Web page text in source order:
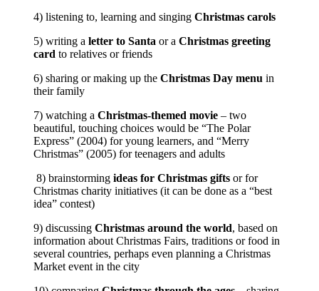
4) listening to, learning and singing Christmas carols
5) writing a letter to Santa or a Christmas greeting
card to relatives or friends
6) sharing or making up the Christmas Day menu in
their family
7) watching a Christmas-themed movie– two
beautiful, touching choices would be “The Polar
Express” (2004) for young learners, and “Merry
Christmas” (2005) for teenagers and adults
8) brainstorming ideas for Christmas gifts or for
Christmas charity initiatives (it can be done as a “best
idea” contest)
9) discussing Christmas around the world, based on
information about Christmas Fairs, traditions or food in
several countries, perhaps even planning a Christmas
Market event in the city